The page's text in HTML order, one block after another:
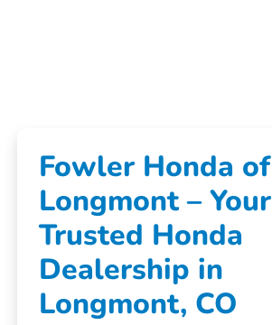
Fowler Honda of
Longmont – Your
Trusted Honda
Dealership in
Longmont, CO